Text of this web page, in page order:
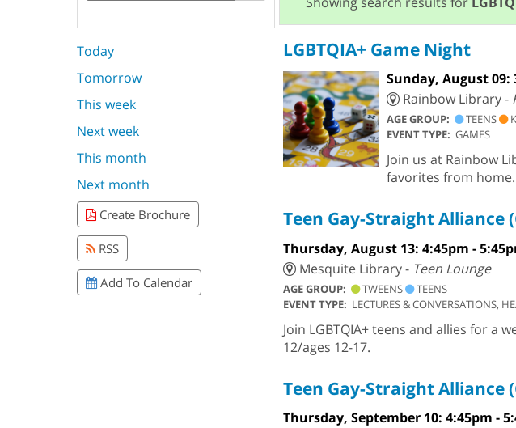
Today
Tomorrow
This week
Next week
This month
Next month
Create Brochure
RSS
Add To Calendar
LGBTQIA+ Game Night
Sunday, August 09:
Rainbow Library -
AGE GROUP: TEENS
EVENT TYPE: GAMES
Join us at Rainbow
favorites from
Teen Gay-Straight Alliance
Thursday, August 13: 4:45pm -
Mesquite Library - Teen Lounge
AGE GROUP: TWEENS
TEENS
EVENT TYPE: LECTURES & CONVERSATIONS,
Join LGBTQIA+ teens and allies for a
12/ages 12-17.
Teen Gay-Straight Alliance
Thursday, September 10: 4:45pm -